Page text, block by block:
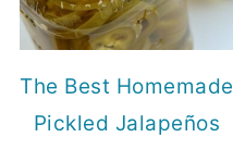
The Best Homemade
Pickled Jalapeños